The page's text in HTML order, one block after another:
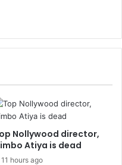
Nollywood director,
Atiya is dead
11 hours ago